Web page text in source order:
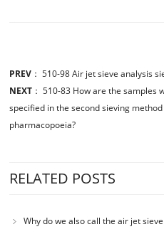
PREV ：510-98 Air jet sieve analysis
NEXT ：510-83 How are the samples
specified in the second sieving
pharmacopoeia?
RELATED POSTS
Why do we also call the air jet